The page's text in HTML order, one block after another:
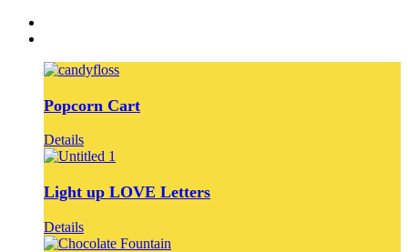
Popcorn Cart
Details
Light up LOVE Letters
Details